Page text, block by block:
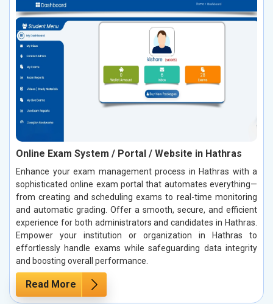
Online Exam System / Portal / Website in Hathras
Enhance your exam management process in Hathras with a
sophisticated online exam portal that automates everything—
from creating and scheduling exams to real-time monitoring
and automatic grading. Offer a smooth, secure, and efficient
experience for both administrators and candidates in Hathras.
Empower your institution or organization in Hathras to
effortlessly handle exams while safeguarding data integrity
and boosting overall performance.
Read More